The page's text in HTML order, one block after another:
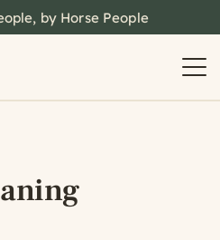
by Horse People